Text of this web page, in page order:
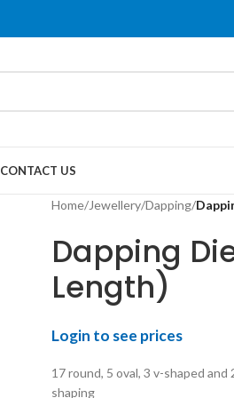
CONTACT US
Home/Jewellery/Dapping/
Dapping
Length)
Login to see prices
17 round, 5 oval, 3 v-shaped
shaping